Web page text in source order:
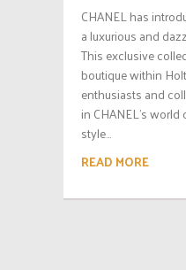
CHANEL has
a luxurious and
This exclusive
boutique within
enthusiasts and
in CHANEL’s
style...
READ MORE